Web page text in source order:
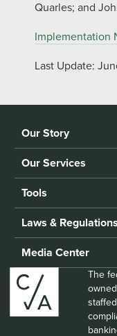
Quarles; and
Implementation
Last Update:
Our Story
Our Services
Tools
Laws & Regulations
Media Center
The